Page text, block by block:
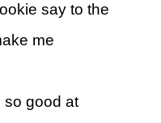
say to the
me
so good at